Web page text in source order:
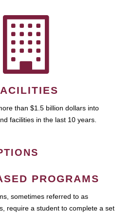
than $1.5 billion dollars into
facilities in the last 10 years.
PROGRAMS
sometimes referred to as
require a student to complete a set